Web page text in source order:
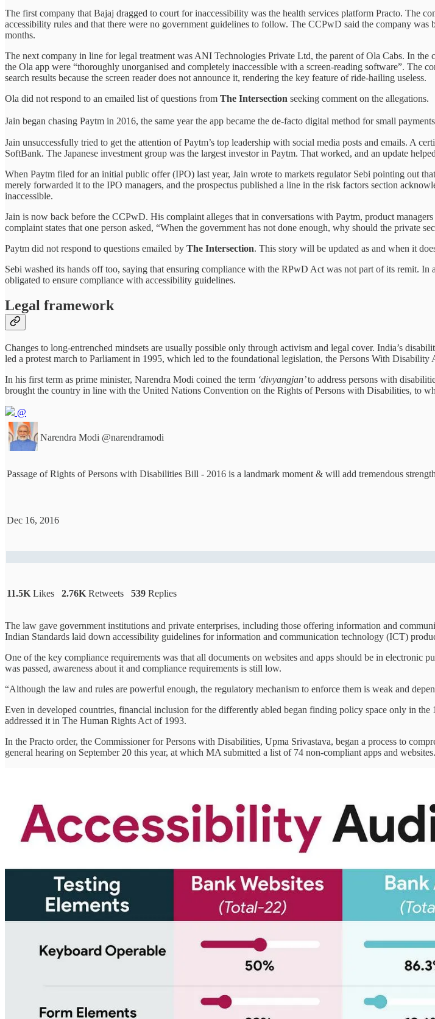
The first company that Bajaj dragged to court for inaccessibility was the health services platform Practo. The
accessibility rules and that there were no government guidelines to follow. The CCPwD said the company
months.
The next company in line for legal treatment was ANI Technologies Private Ltd, the parent of Ola Cabs. In
the Ola app were “thoroughly unorganised and completely inaccessible with a screen-reading software”. The
search results because the screen reader does not announce it, rendering the key feature of ride-hailing useless.
Ola did not respond to an emailed list of questions from The Intersection seeking comment on the allegations.
Jain began chasing Paytm in 2016, the same year the app became the de-facto digital method for small
Jain unsuccessfully tried to get the attention of Paytm’s top leadership with social media posts and emails. A
SoftBank. The Japanese investment group was the largest investor in Paytm. That worked, and an update
When Paytm filed for an initial public offer (IPO) last year, Jain wrote to markets regulator Sebi pointing out
merely forwarded it to the IPO managers, and the prospectus published a line in the risk factors section
inaccessible.
Jain is now back before the CCPwD. His complaint alleges that in conversations with Paytm, product
complaint states that one person asked, “When the government has not done enough, why should the private
Paytm did not respond to questions emailed by The Intersection. This story will be updated as and when it
Sebi washed its hands off too, saying that ensuring compliance with the RPwD Act was not part of its remit.
obligated to ensure compliance with accessibility guidelines.
Legal framework
Changes to long-entrenched mindsets are usually possible only through activism and legal cover. India’s
led a protest march to Parliament in 1995, which led to the foundational legislation, the Persons With
In his first term as prime minister, Narendra Modi coined the term ‘divyangjan’to address persons with
brought the country in line with the United Nations Convention on the Rights of Persons with Disabilities, to
@
Narendra Modi @narendramodi
Passage of Rights of Persons with Disabilities Bill - 2016 is a landmark moment & will add tremendous
Dec 16, 2016
11.5K Likes 2.76K Retweets 539 Replies
The law gave government institutions and private enterprises, including those offering information and
Indian Standards laid down accessibility guidelines for information and communication technology (ICT)
One of the key compliance requirements was that all documents on websites and apps should be in
was passed, awareness about it and compliance requirements is still low.
“Although the law and rules are powerful enough, the regulatory mechanism to enforce them is weak and
Even in developed countries, financial inclusion for the differently abled began finding policy space only in
addressed it in The Human Rights Act of 1993.
In the Practo order, the Commissioner for Persons with Disabilities, Upma Srivastava, began a process to
general hearing on September 20 this year, at which MA submitted a list of 74 non-compliant apps and websites.